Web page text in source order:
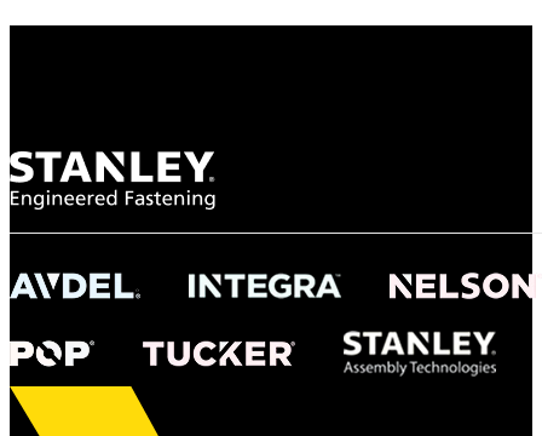
Gonzalo Escartin
NASA
"To survive the vibration and high temperatures of launch, we require the most
reliable locking engagement thread. Screws must remain tight without
tight seal at 300° C. Once torqued down properly, the screws stayed put in the
threads, which helped us meet our flight schedule."